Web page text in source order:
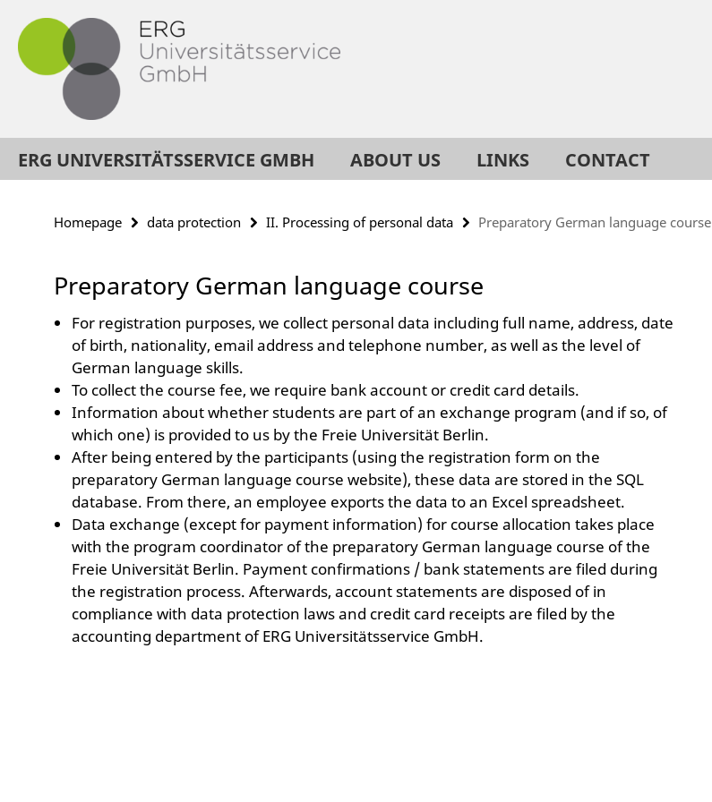
direkt
Inhalt
Service
Navigation
ERG UNIVERSITÄTSSERVICE GMBH ABOUT US LINKS CONTACT
Homepage data protection II. Processing of personal data Preparatory German language course
Preparatory German language course
For registration purposes, we collect personal data including full name, address, date
of birth, nationality, email address and telephone number, as well as the level of
German language skills.
To collect the course fee, we require bank account or credit card details.
Information about whether students are part of an exchange program (and if so, of
which one) is provided to us by the Freie Universität Berlin.
After being entered by the participants (using the registration form on the
preparatory German language course website), these data are stored in the SQL
database. From there, an employee exports the data to an Excel spreadsheet.
Data exchange (except for payment information) for course allocation takes place
with the program coordinator of the preparatory German language course of the
Freie Universität Berlin. Payment confirmations / bank statements are filed during
the registration process. Afterwards, account statements are disposed of in
compliance with data protection laws and credit card receipts are filed by the
accounting department of ERG Universitätsservice GmbH.